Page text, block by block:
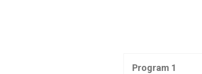
Program 1